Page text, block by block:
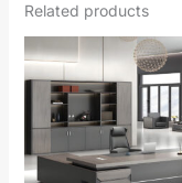
Related products